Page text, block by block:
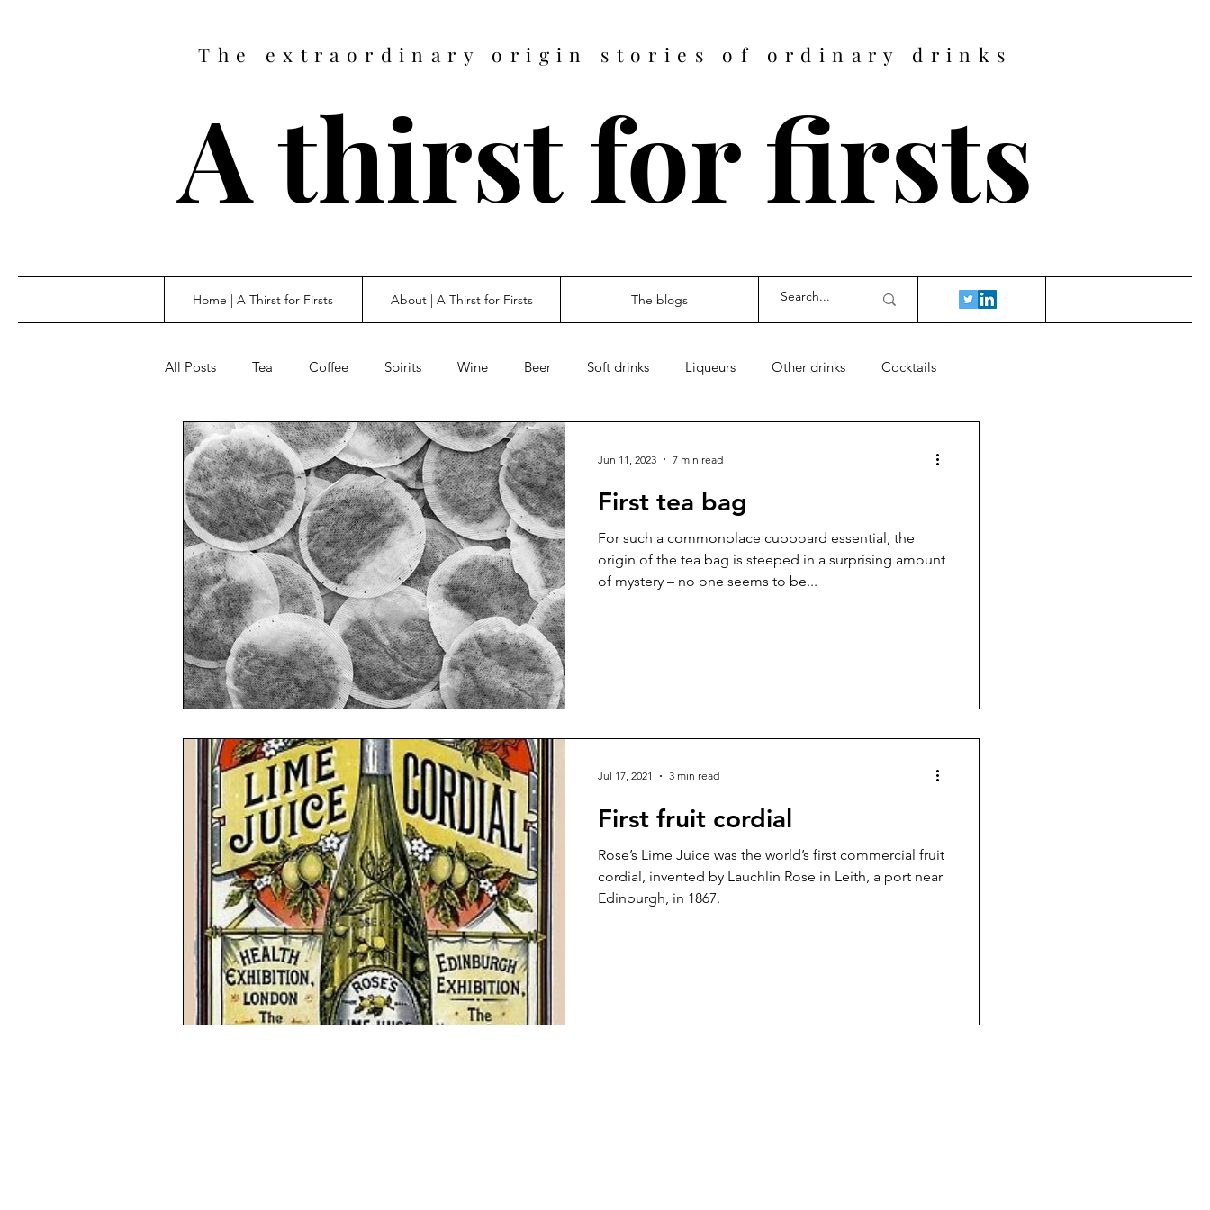
The extraordinary origin stories of ordinary drinks
A thirst for firsts
Home | A Thirst for Firsts About | A Thirst for Firsts The blogs
All Posts Tea Coffee Spirits Wine Beer Soft drinks Liqueurs Other drinks Cocktails
First tea bag
For such a commonplace cupboard essential, the
origin of the tea bag is steeped in a surprising amount
of mystery – no one seems to be...
Jun 11, 2023 7 min read
First fruit cordial
Rose’s Lime Juice was the world’s first commercial fruit
cordial, invented by Lauchlin Rose in Leith, a port near
Edinburgh, in 1867.
Jul 17, 2021 3 min read